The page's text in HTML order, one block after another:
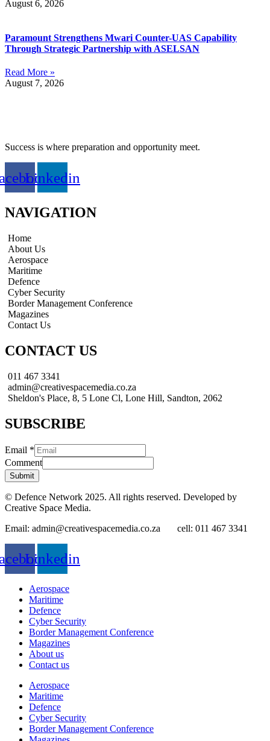
August 6, 2026
Paramount Strengthens Mwari Counter-UAS Capability
Through Strategic Partnership with ASELSAN
Read More »
August 7, 2026
Success is where preparation and opportunity meet.
Linkedin
NAVIGATION
Home
About Us
Aerospace
Maritime
Defence
Cyber Security
Border Management Conference
Magazines
Contact Us
CONTACT US
011 467 3341
admin@creativespacemedia.co.za
Sheldon's Place, 8, 5 Lone Cl, Lone Hill, Sandton, 2062
SUBSCRIBE
Email *
Comment
Submit
© Defence Network 2025. All rights reserved. Developed by
Creative Space Media.
Email: admin@creativespacemedia.co.za cell: 011 467 3341
Linkedin
Aerospace
Maritime
Defence
Cyber Security
Border Management Conference
Magazines
About us
Contact us
Aerospace
Maritime
Defence
Cyber Security
Border Management Conference